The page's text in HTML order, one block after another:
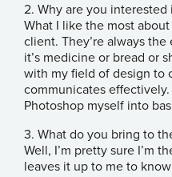
2. Why are you interested
What I like the most
client. They’re always
it’s medicine or bread or
with my field of design to
communicates
Photoshop myself into
3. What do you bring to
Well, I’m pretty sure I’m
leaves it up to me to